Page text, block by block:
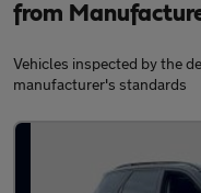
from
Vehicles inspected by the
manufacturer's standards